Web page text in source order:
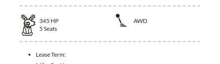
345 HP
AWD
5 Seats
Lease Term: